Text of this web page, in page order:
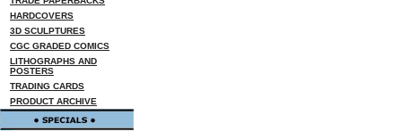
HARDCOVERS
3D SCULPTURES
CGC GRADED COMICS
LITHOGRAPHS AND
POSTERS
TRADING CARDS
PRODUCT ARCHIVE